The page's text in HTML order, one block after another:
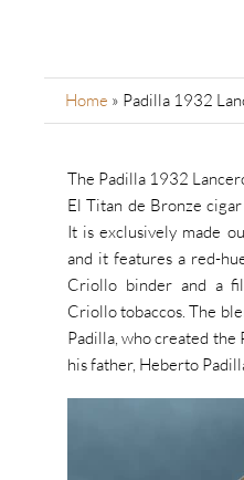
Home » Padilla 1932
The Padilla 1932
El Titan de Bronze
It is exclusively made
and it features a red-
Criollo binder and a
Criollo tobaccos. The
Padilla, who created
his father, Heberto